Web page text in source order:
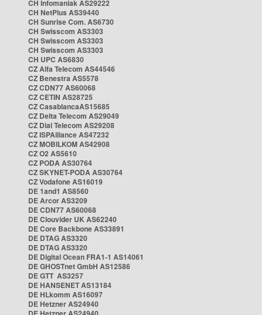
CH Infomaniak AS29222
CH NetPlus AS39440
CH Sunrise Com. AS6730
CH Swisscom AS3303
CH Swisscom AS3303
CH Swisscom AS3303
CH UPC AS6830
CZ Alfa Telecom AS44546
CZ Benestra AS5578
CZ CDN77 AS60068
CZ CETIN AS28725
CZ CasablancaAS15685
CZ Delta Telecom AS29049
CZ Dial Telecom AS29208
CZ ISPAlliance AS47232
CZ MOBILKOM AS42908
CZ O2 AS5610
CZ PODA AS30764
CZ SKYNET-PODA AS30764
CZ Vodafone AS16019
DE 1and1 AS8560
DE Arcor AS3209
DE CDN77 AS60068
DE Clouvider UK AS62240
DE Core Backbone AS33891
DE DTAG AS3320
DE DTAG AS3320
DE Digital Ocean FRA1-1 AS14061
DE GHOSTnet GmbH AS12586
DE GTT AS3257
DE HANSENET AS13184
DE HLkomm AS16097
DE Hetzner AS24940